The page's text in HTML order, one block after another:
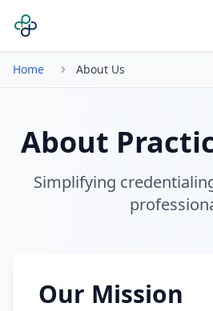
Home About Us
About
Simplifying
Our Mission